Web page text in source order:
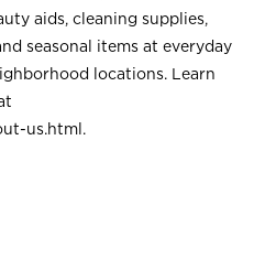
aids, cleaning supplies,
seasonal items at everyday
locations. Learn
us.html .